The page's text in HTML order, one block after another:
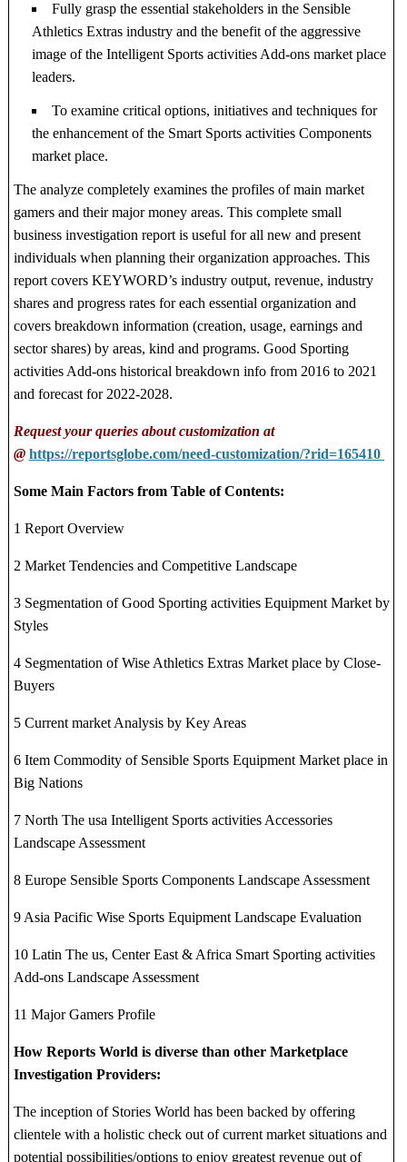
Fully grasp the essential stakeholders in the Sensible
Athletics Extras industry and the benefit of the aggressive
image of the Intelligent Sports activities Add-ons market place
leaders.
To examine critical options, initiatives and techniques for
the enhancement of the Smart Sports activities Components
market place.
The analyze completely examines the profiles of main market
gamers and their major money areas. This complete small
business investigation report is useful for all new and present
individuals when planning their organization approaches. This
report covers KEYWORD’s industry output, revenue, industry
shares and progress rates for each essential organization and
covers breakdown information (creation, usage, earnings and
sector shares) by areas, kind and programs. Good Sporting
activities Add-ons historical breakdown info from 2016 to 2021
and forecast for 2022-2028.
Request your queries about customization at
@ https://reportsglobe.com/need-customization/?rid=165410
Some Main Factors from Table of Contents:
1 Report Overview
2 Market Tendencies and Competitive Landscape
3 Segmentation of Good Sporting activities Equipment Market by
Styles
4 Segmentation of Wise Athletics Extras Market place by Close-
Buyers
5 Current market Analysis by Key Areas
6 Item Commodity of Sensible Sports Equipment Market place in
Big Nations
7 North The usa Intelligent Sports activities Accessories
Landscape Assessment
8 Europe Sensible Sports Components Landscape Assessment
9 Asia Pacific Wise Sports Equipment Landscape Evaluation
10 Latin The us, Center East & Africa Smart Sporting activities
Add-ons Landscape Assessment
11 Major Gamers Profile
How Reports World is diverse than other Marketplace
Investigation Providers:
The inception of Stories World has been backed by offering
clientele with a holistic check out of current market situations and
potential possibilities/options to enjoy greatest revenue out of